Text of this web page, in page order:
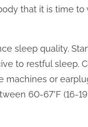
that it is time
sleep quality.
to restful sleep.
machines or
60-67°F (16-